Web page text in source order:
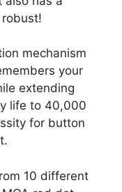
mechanism
your
extending
life to 40,000
for button
10 different